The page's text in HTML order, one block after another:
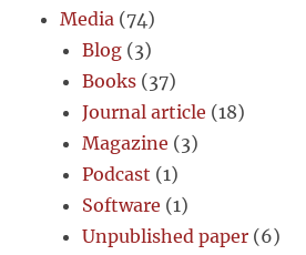
Media (74)
Blog (3)
Books (37)
Journal article (18)
Magazine (3)
Podcast (1)
Software (1)
Unpublished paper (6)